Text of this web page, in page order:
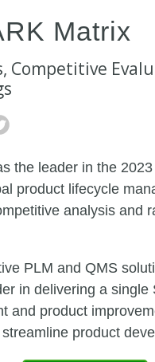
Matrix
Competitive
the leader in the
product lifecycle
analysis and
PLM and QMS
in delivering a single
and product
product